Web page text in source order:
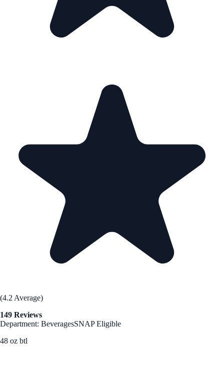
(4.2 Average)
149 Reviews
Department: BeveragesSNAP Eligible
48 oz btl